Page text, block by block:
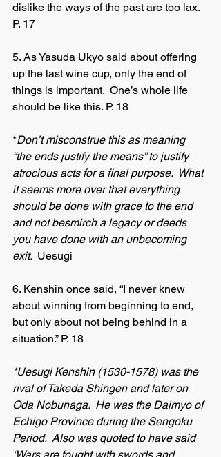
dislike the ways of the past are too lax.
P. 17
5. As Yasuda Ukyo said about offering
up the last wine cup, only the end of
things is important.  One’s whole life
should be like this. P. 18
*Don’t misconstrue this as meaning
“the ends justify the means” to justify
atrocious acts for a final purpose.  What
it seems more over that everything
should be done with grace to the end
and not besmirch a legacy or deeds
you have done with an unbecoming
exit.
6. Kenshin once said, “I never knew
about winning from beginning to end,
but only about not being behind in a
situation.” P. 18
*Uesugi Kenshin (1530-1578) was the
rival of Takeda Shingen and later on
Oda Nobunaga.  He was the Daimyo of
Echigo Province during the Sengoku
Period.  Also was quoted to have said